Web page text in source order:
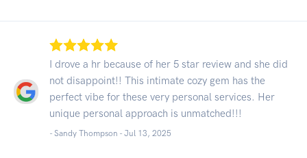
I drove a hr because of her 5 star review and she did
not disappoint!! This intimate cozy gem has the
perfect vibe for these very personal services. Her
unique personal approach is unmatched!!!
- Sandy Thompson - Jul 13, 2025